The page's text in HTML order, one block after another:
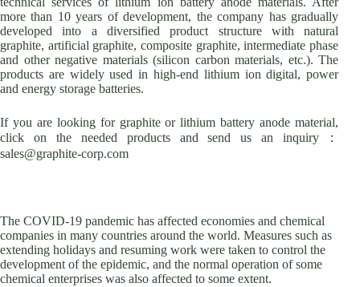
more than 10 years of development, the company has gradually
developed into a diversified product structure with natural
graphite, artificial graphite, composite graphite, intermediate phase
and other negative materials (silicon carbon materials, etc.). The
products are widely used in high-end lithium ion digital, power
and energy storage batteries.
If you are looking for graphite or lithium battery anode material,
click on the needed products and send us an inquiry：
sales@graphite-corp.com
The COVID-19 pandemic has affected economies and chemical
companies in many countries around the world. Measures such as
extending holidays and resuming work were taken to control the
development of the epidemic, and the normal operation of some
chemical enterprises was also affected to some extent.